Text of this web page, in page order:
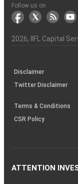
Another?
stock
markets
Funds)
Stock
Broker
Depository
Participant
links
to
the
Charter
Flow
Information
Non-
Association
&
Bhasin
(NSE)
BSE
(NCDEX)
(MCX)
IIFL
Capital
(BSE
reporting
the
demise
an
investor
(SOP)
Follow us on
2026, IIFL Capital
Disclaimer
Twitter Disclaimer
Terms & Conditions
CSR Policy
ATTENTION